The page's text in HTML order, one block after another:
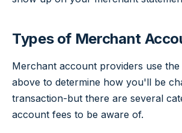
Types of Merchant
Merchant account providers use the
above to determine how you'll be
transaction-but there are several
account fees to be aware of.